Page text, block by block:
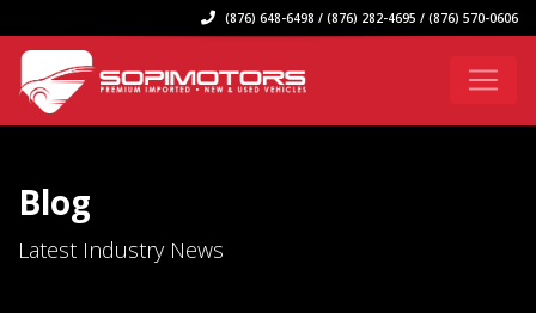
(876) 648-6498 / (876) 282-4695 / (876) 570-0606
Blog
Latest Industry News